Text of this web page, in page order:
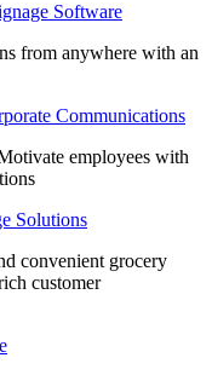
Software
from anywhere with an
Communications
employees with
Solutions
convenient grocery
customer